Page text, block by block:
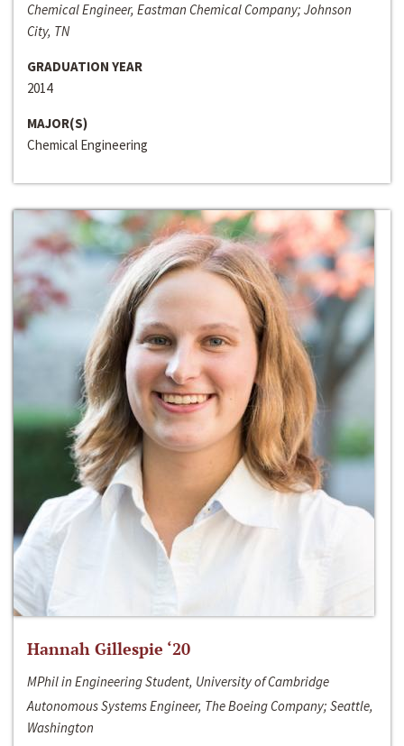
Chemical Engineer, Eastman Chemical Company; Johnson
City, TN
GRADUATION YEAR
2014
MAJOR(S)
Chemical Engineering
Hannah Gillespie ‘20
MPhil in Engineering Student, University of Cambridge
Autonomous Systems Engineer, The Boeing Company; Seattle,
Washington